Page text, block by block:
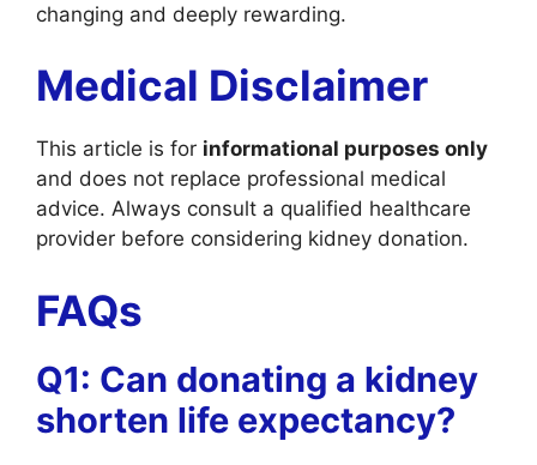
changing and deeply rewarding.
Medical Disclaimer
This article is for informational purposes only
and does not replace professional medical
advice. Always consult a qualified healthcare
provider before considering kidney donation.
FAQs
Q1: Can donating a kidney
shorten life expectancy?